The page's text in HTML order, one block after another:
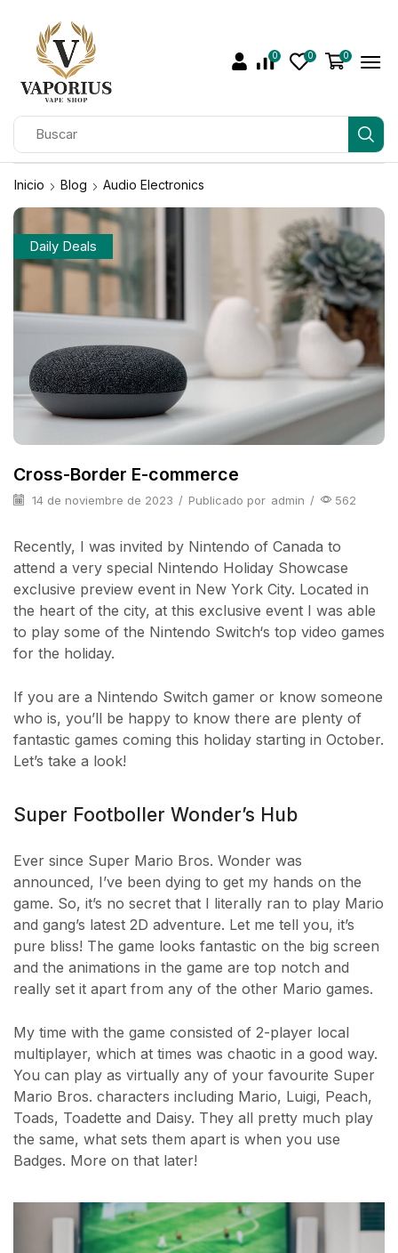
0 0 0
Inicio Blog Audio Electronics
Daily Deals
Cross-Border E-commerce
14 de noviembre de 2023 / Publicado por admin / 562
Recently, I was invited by Nintendo of Canada to
attend a very special Nintendo Holiday Showcase
exclusive preview event in New York City. Located in
the heart of the city, at this exclusive event I was able
to play some of the Nintendo Switch‘s top video games
for the holiday.
If you are a Nintendo Switch gamer or know someone
who is, you’ll be happy to know there are plenty of
fantastic games coming this holiday starting in October.
Let’s take a look!
Super Footboller Wonder’s Hub
Ever since Super Mario Bros. Wonder was
announced, I’ve been dying to get my hands on the
game. So, it’s no secret that I literally ran to play Mario
and gang’s latest 2D adventure. Let me tell you, it’s
pure bliss! The game looks fantastic on the big screen
and the animations in the game are top notch and
really set it apart from any of the other Mario games.
My time with the game consisted of 2-player local
multiplayer, which at times was chaotic in a good way.
You can play as virtually any of your favourite Super
Mario Bros. characters including Mario, Luigi, Peach,
Toads, Toadette and Daisy. They all pretty much play
the same, what sets them apart is when you use
Badges. More on that later!